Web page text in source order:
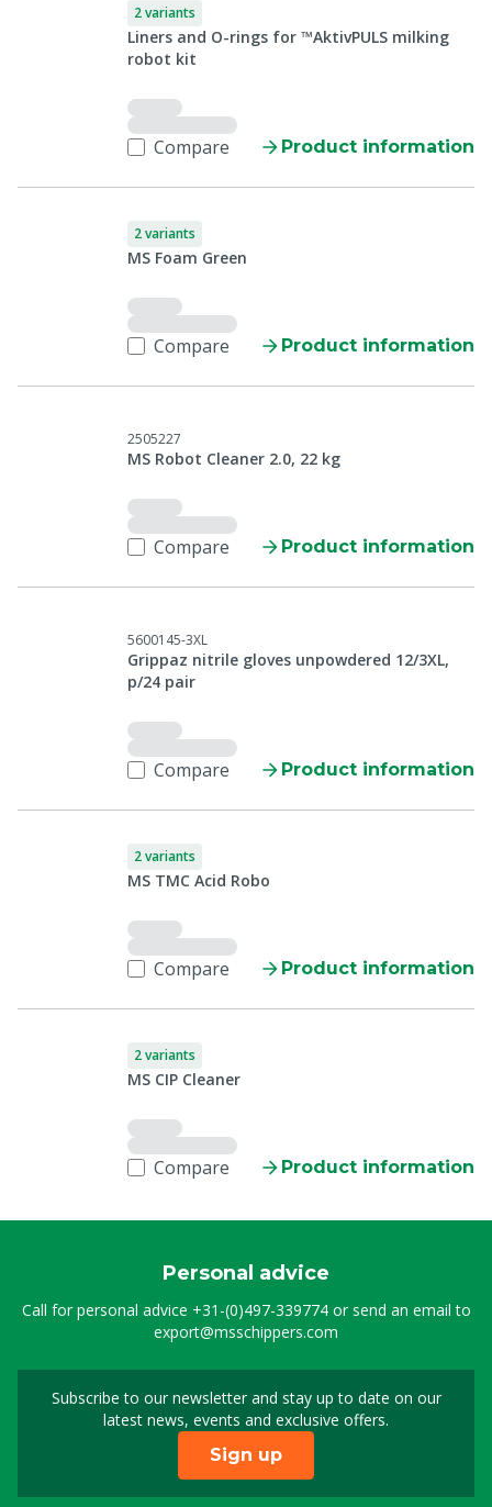
2 variants
Liners and O-rings for ™AktivPULS milking
robot kit
Compare Product information
2 variants
MS Foam Green
Compare Product information
2505227
MS Robot Cleaner 2.0, 22 kg
Compare Product information
5600145-3XL
Grippaz nitrile gloves unpowdered 12/3XL,
p/24 pair
Compare Product information
2 variants
MS TMC Acid Robo
Compare Product information
2 variants
MS CIP Cleaner
Compare Product information
Personal advice
Call for personal advice +31-(0)497-339774or send an email to
export@msschippers.com
Subscribe to our newsletter and stay up to date on our
latest news, events and exclusive offers.
Sign up for our
Sign up